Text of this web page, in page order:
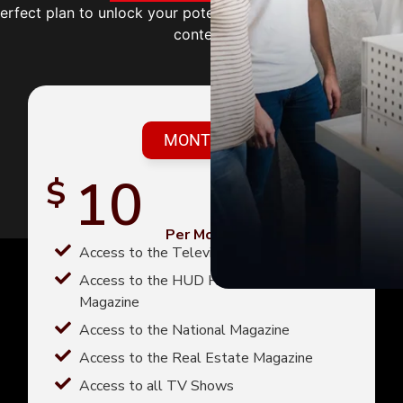
plan to unlock your potential with expert guidance
content.
MONTHLY
$ 10
Per Month
Access to the Television magazine
Access to the HUD Homes For Sale
Magazine
Access to the National Magazine
Access to the Real Estate Magazine
Access to all TV Shows